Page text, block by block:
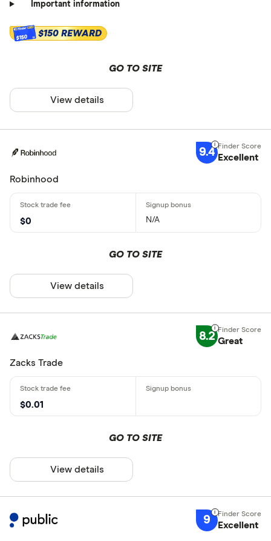
Important information
$150 $150 REWARD
GO TO SITE
View details
9.4 Excellent
Robinhood
$0 N/A
GO TO SITE
View details
8.2 Great
Zacks Trade
$0.01
GO TO SITE
View details
9 Excellent